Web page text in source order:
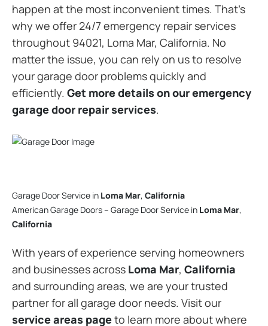
happen at the most inconvenient times. That’s
why we offer 24/7 emergency repair services
throughout 94021, Loma Mar, California. No
matter the issue, you can rely on us to resolve
your garage door problems quickly and
efficiently. Get more details on our emergency
garage door repair services.
Garage Door Service in Loma Mar, California
American Garage Doors – Garage Door Service in Loma Mar,
California
With years of experience serving homeowners
and businesses across Loma Mar, California
and surrounding areas, we are your trusted
partner for all garage door needs. Visit our
service areas pageto learn more about where